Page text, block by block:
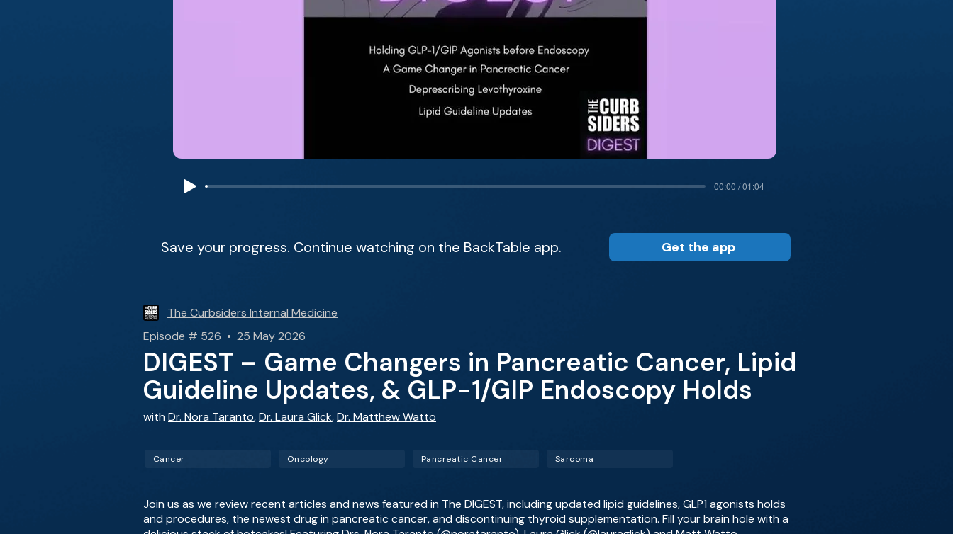
00:00 / 01:04
Save your progress. Continue watching on the BackTable app. Get the app
The Curbsiders Internal Medicine
Episode # 526 • 25 May 2026
DIGEST – Game Changers in Pancreatic Cancer, Lipid
Guideline Updates, & GLP-1/GIP Endoscopy Holds
with Dr. Nora Taranto,Dr. Laura Glick,Dr. Matthew Watto
Cancer Oncology Pancreatic Cancer Sarcoma
Join us as we review recent articles and news featured in The DIGEST, including updated lipid guidelines, GLP1 agonists holds
and procedures, the newest drug in pancreatic cancer, and discontinuing thyroid supplementation. Fill your brain hole with a